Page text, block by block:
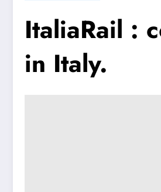
ItaliaRail :
in Italy.